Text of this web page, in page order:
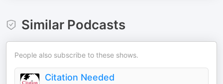
Similar Podcasts
People also subscribe to these shows.
Citation Needed